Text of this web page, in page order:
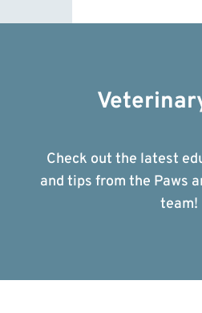
Check out the latest
and tips from the Paws
team!